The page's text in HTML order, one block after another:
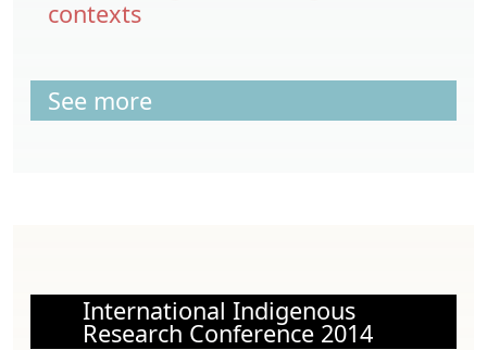
contexts
See more
International Indigenous
Research Conference 2014